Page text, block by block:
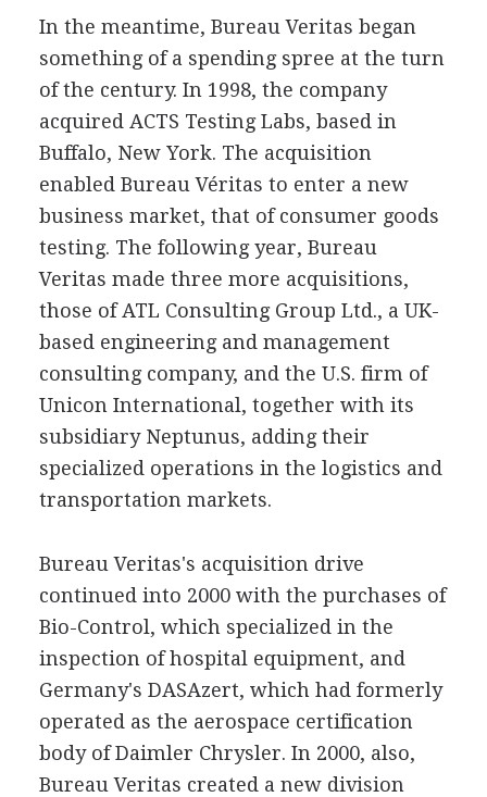
In the meantime, Bureau Veritas began
something of a spending spree at the turn
of the century. In 1998, the company
acquired ACTS Testing Labs, based in
Buffalo, New York. The acquisition
enabled Bureau Véritas to enter a new
business market, that of consumer goods
testing. The following year, Bureau
Veritas made three more acquisitions,
those of ATL Consulting Group Ltd., a UK-
based engineering and management
consulting company, and the U.S. firm of
Unicon International, together with its
subsidiary Neptunus, adding their
specialized operations in the logistics and
transportation markets.
Bureau Veritas's acquisition drive
continued into 2000 with the purchases of
Bio-Control, which specialized in the
inspection of hospital equipment, and
Germany's DASAzert, which had formerly
operated as the aerospace certification
body of Daimler Chrysler. In 2000, also,
Bureau Veritas created a new division